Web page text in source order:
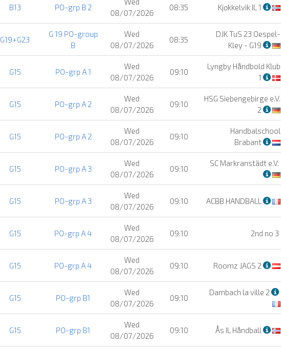
B13 PO-grp B 2
08/07/2026
08:35 Kjøkkelvik IL 1
G19+G23
G 19 PO-group
B
Wed
08/07/2026
08:35
DJK TuS 23 Oespel-
Kley - G19
G15 PO-grp A 1
Wed
08/07/2026
09:10
Lyngby Håndbold Klub
1
G15 PO-grp A 2
Wed
08/07/2026
09:10
HSG Siebengebirge e.V.
2
G15 PO-grp A 2
Wed
08/07/2026
09:10
Handbalschool
Brabant
G15 PO-grp A 3
Wed
08/07/2026
09:10
SC Markranstädt e.V.
G15 PO-grp A 3
Wed
08/07/2026
09:10 ACBB HANDBALL
G15 PO-grp A 4
Wed
08/07/2026
09:10 2nd no 3
G15 PO-grp A 4
Wed
08/07/2026
09:10 Roomz JAGS 2
G15 PO-grp B1
Wed
08/07/2026
09:10
Dambach la ville 2
G15 PO-grp B1
Wed
08/07/2026
09:10 Ås IL Håndball